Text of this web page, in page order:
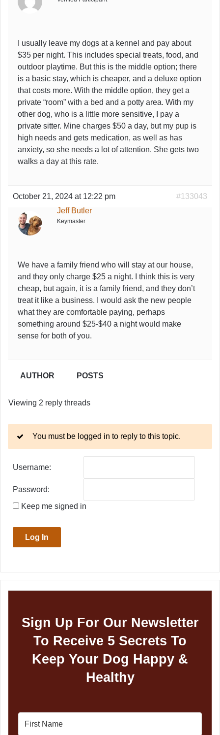
I usually leave my dogs at a kennel and pay about
$35 per night. This includes special treats, food, and
outdoor playtime. But this is the middle option; there
is a basic stay, which is cheaper, and a deluxe option
that costs more. With the middle option, they get a
private “room” with a bed and a potty area. With my
other dog, who is a little more sensitive, I pay a
private sitter. Mine charges $50 a day, but my pup is
high needs and gets medication, as well as has
anxiety, so she needs a lot of attention. She gets two
walks a day at this rate.
October 21, 2024 at 12:22 pm
#133043
Jeff Butler
Keymaster
We have a family friend who will stay at our house,
and they only charge $25 a night. I think this is very
cheap, but again, it is a family friend, and they don’t
treat it like a business. I would ask the new people
what they are comfortable paying, perhaps
something around $25-$40 a night would make
sense for both of you.
AUTHOR POSTS
Viewing 2 reply threads
You must be logged in to reply to this topic.
Username:
Password:
Keep me signed in
Log In
Sign Up For Our Newsletter
To Receive 5 Secrets To
Keep Your Dog Happy &
Healthy